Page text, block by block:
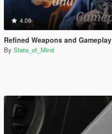
4.06
Refined Weapons and Gameplay
By State_of_Mind